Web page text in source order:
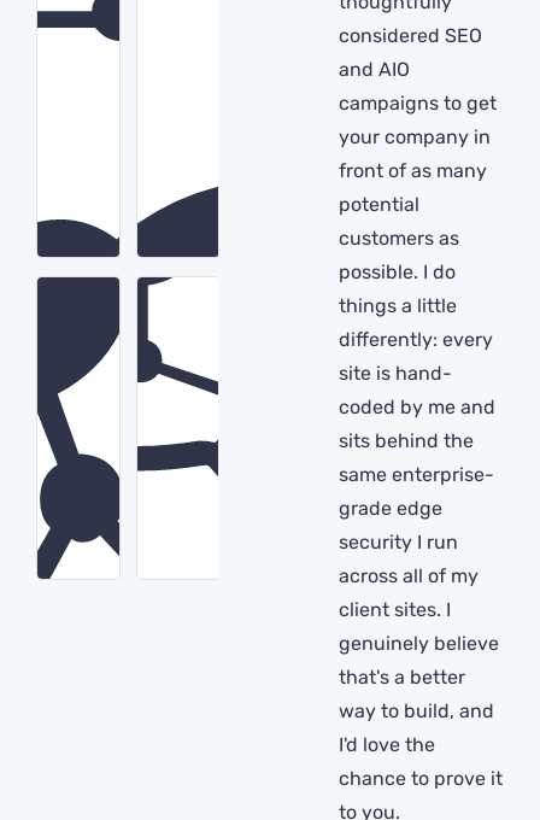
considered SEO
and AIO
campaigns to get
your company in
front of as many
potential
customers as
possible. I do
things a little
differently: every
site is hand-
coded by me and
sits behind the
same enterprise-
grade edge
security I run
across all of my
client sites. I
genuinely believe
that's a better
way to build, and
I'd love the
chance to prove it
to you.